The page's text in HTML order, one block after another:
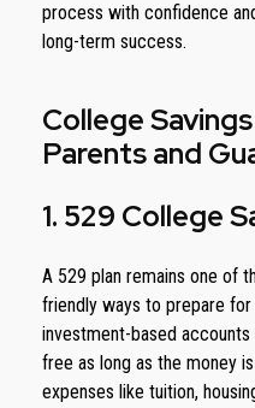
process with confidence
long-term success.
College
Parents and
1. 529 College
A 529 plan remains one of
friendly ways to prepare
investment-based
free as long as the money
expenses like tuition,